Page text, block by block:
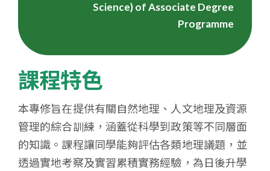
Science) of Associate Degree
Programme
課程特色
本專修旨在提供有關自然地理、人文地理及資源
管理的綜合訓練，涵蓋從科學到政策等不同層面
的知識。課程讓同學能夠評估各類地理議題，並
透過實地考察及實習累積實務經驗，為日後升學